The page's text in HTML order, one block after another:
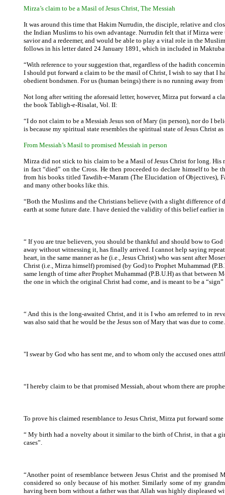
Mirza’s claim to be a Masil of Jesus Christ, The Messiah
It was around this time that Hakim Nurrudin, the disciple, relative and
the Indian Muslims to his own advantage. Nurrudin felt that if Mirza were
savior and a redeemer, and would be able to play a vital role in the
follows in his letter dated 24 January 1891, which in included in
“With reference to your suggestion that, regardless of the hadith
I should put forward a claim to be the masil of Christ, I wish to say that I
obedient bondsmen. For us (human beings) there is no running away
Not long after writing the aforesaid letter, however, Mirza put forward a
the book Tabligh-e-Risalat, Vol. II:
“I do not claim to be a Messiah Jesus son of Mary (in person), nor do I
is because my spiritual state resembles the spiritual state of Jesus Christ
From Messiah’s Masil to promised Messiah in person
Mirza did not stick to his claim to be a Masil of Jesus Christ for long. His
in fact “died” on the Cross. He then proceeded to declare himself to
from his books titled Tawdih-e-Maram (The Elucidation of Objectives),
and many other books like this.
“Both the Muslims and the Christians believe (with a slight difference of
earth at some future date. I have denied the validity of this belief earlier
“ If you are true believers, you should be thankful and should bow to
away without witnessing it, has finally arrived. I cannot help saying
heart, in the same manner as he (i.e., Jesus Christ) who was sent after
Christ (i.e., Mirza himself) promised (by God) to Prophet Muhammad
same length of time after Prophet Muhammad (P.B.U.H) as that between
the one in which the original Christ had come, and is meant to be a
“ And this is the long-awaited Christ, and it is I who am referred to in
was also said that he would be the Jesus son of Mary that was due to
"I swear by God who has sent me, and to whom only the accused ones
“I hereby claim to be that promised Messiah, about whom there are
To prove his claimed resemblance to Jesus Christ, Mirza put forward
“ My birth had a novelty about it similar to the birth of Christ, in that a
cases”.
“Another point of resemblance between Jesus Christ and the
considered so only because of his mother. Similarly some of my
having been born without a father was that Allah was highly displeased